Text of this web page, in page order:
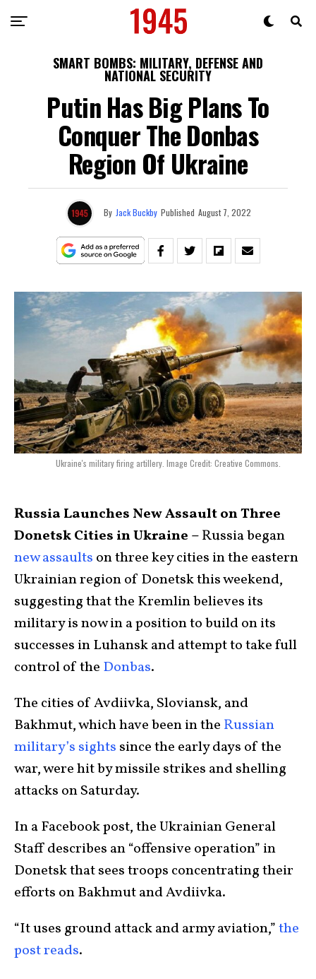
SMART BOMBS: MILITARY, DEFENSE AND
NATIONAL SECURITY
Putin Has Big Plans To
Conquer The Donbas
Region Of Ukraine
By Jack Buckby Published August 7, 2022
Ukraine's military firing artillery. Image Credit: Creative Commons.
Russia Launches New Assault on Three
Donetsk Cities in Ukraine –Russia began
new assaults on three key cities in the eastern
Ukrainian region of Donetsk this weekend,
suggesting that the Kremlin believes its
military is now in a position to build on its
successes in Luhansk and attempt to take full
control of the Donbas.
The cities of Avdiivka, Sloviansk, and
Bakhmut, which have been in the Russian
military’s sights since the early days of the
war, were hit by missile strikes and shelling
attacks on Saturday.
In a Facebook post, the Ukrainian General
Staff describes an “offensive operation” in
Donetsk that sees troops concentrating their
efforts on Bakhmut and Avdiivka.
“It uses ground attack and army aviation,”the
post reads.